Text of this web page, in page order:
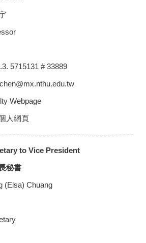
5715131 # 33889
Webpage
人網頁
to Vice President
秘書
(Elsa) Chuang